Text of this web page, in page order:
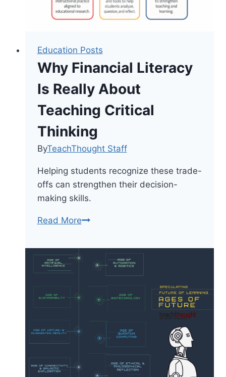
Education Posts
Why Financial Literacy
Is Really About
Teaching Critical
Thinking
ByTeachThought Staff
Helping students recognize these trade-
offs can strengthen their decision-
making skills.
Read MoreWhy
Literacy
Is
Teaching
Thinking